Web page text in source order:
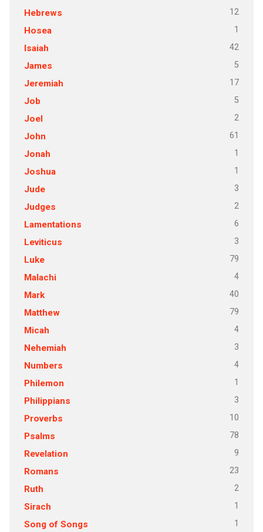
Hebrews
12
Hosea 1
Isaiah 42
James 5
Jeremiah 17
Job 5
Joel 2
John 61
Jonah 1
Joshua 1
Jude 3
Judges 2
Lamentations 6
Leviticus 3
Luke 79
Malachi 4
Mark 40
Matthew 79
Micah 4
Nehemiah 3
Numbers 4
Philemon 1
Philippians 3
Proverbs 10
Psalms 78
Revelation 9
Romans 23
Ruth 2
Sirach 1
Song of Songs 1